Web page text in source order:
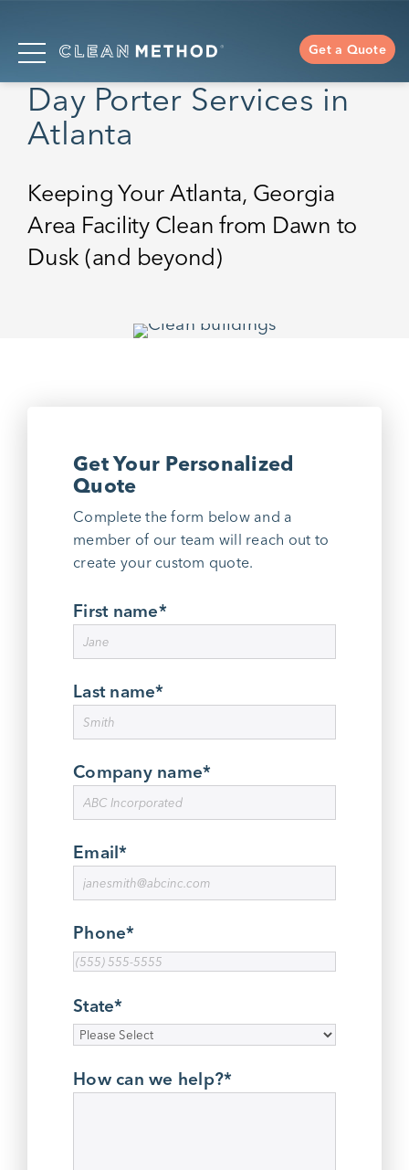
Get a Quote
Day Porter Services in
Atlanta
Keeping Your Atlanta, Georgia
Area Facility Clean from Dawn to
Dusk (and beyond)
Get Your Personalized
Quote
Complete the form below and a
member of our team will reach out to
create your custom quote.
First name*
Last name*
Company name*
Email*
Phone*
State*
How can we help?*